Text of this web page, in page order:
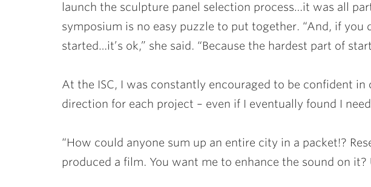
launch the sculpture panel selection process…it was all
symposium is no easy puzzle to put together. “And, if you
started…it’s ok,” she said. “Because the hardest part of
At the ISC, I was constantly encouraged to be confident in
direction for each project – even if I eventually found I
“How could anyone sum up an entire city in a packet!?
produced a film. You want me to enhance the sound on it?